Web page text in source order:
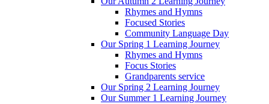
Rhymes and Hymns
Focused Stories
Community Language Day
Our Spring 1 Learning Journey
Rhymes and Hymns
Focus Stories
Grandparents service
Our Spring 2 Learning Journey
Our Summer 1 Learning Journey